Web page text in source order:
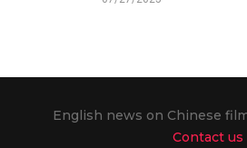
English news on Chinese
Contact us